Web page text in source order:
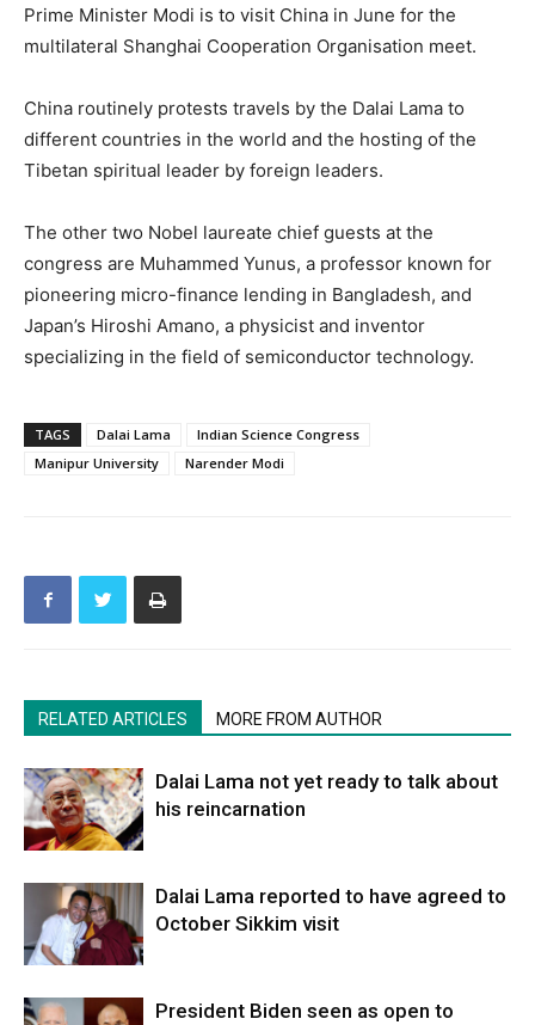
Prime Minister Modi is to visit China in June for the
multilateral Shanghai Cooperation Organisation meet.
China routinely protests travels by the Dalai Lama to
different countries in the world and the hosting of the
Tibetan spiritual leader by foreign leaders.
The other two Nobel laureate chief guests at the
congress are Muhammed Yunus, a professor known for
pioneering micro-finance lending in Bangladesh, and
Japan’s Hiroshi Amano, a physicist and inventor
specializing in the field of semiconductor technology.
TAGS Dalai Lama
Indian Science Congress
Manipur University
Narender Modi
RELATED ARTICLES MORE FROM AUTHOR
Dalai Lama not yet ready to talk about
his reincarnation
Dalai Lama reported to have agreed to
October Sikkim visit
President Biden seen as open to